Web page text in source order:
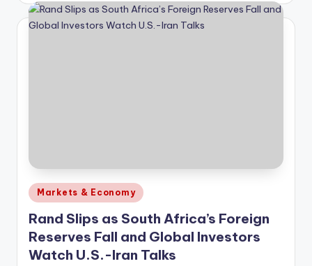
Posted
in
Markets & Economy
Rand Slips as South Africa’s Foreign
Reserves Fall and Global Investors
Watch U.S.-Iran Talks